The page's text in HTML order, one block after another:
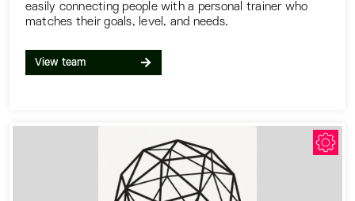
easily connecting people with a personal trainer who
matches their goals, level, and needs.
View team